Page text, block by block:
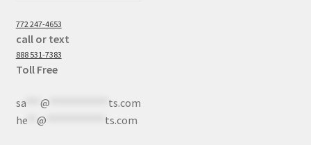
772 247-4653
call or text
888 531-7383
Toll Free
sa*** @
ts.com
he** @ ts.com